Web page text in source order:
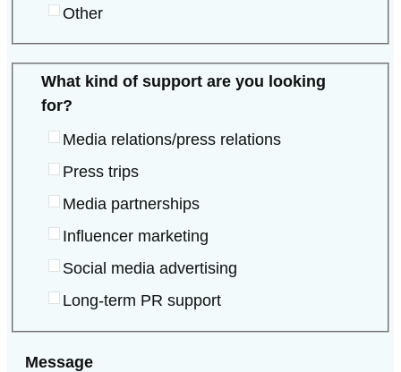
Other
What kind of support are you looking
for?
Media relations/press relations
Press trips
Media partnerships
Influencer marketing
Social media advertising
Long-term PR support
Land
Message